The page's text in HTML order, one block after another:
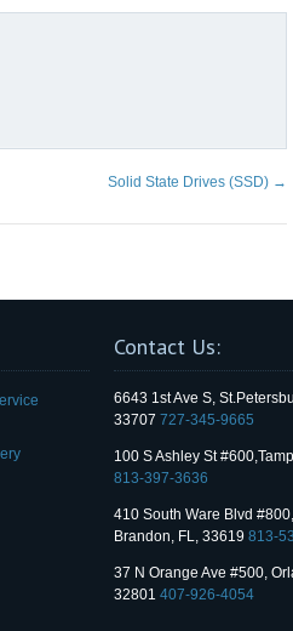
Solid State Drives (SSD) →
Contact Us:
6643 1st Ave S,
33707 727-345-9665
100 S Ashley St
813-397-3636
410 South Ware Blvd
Brandon, FL, 33619 813-
37 N Orange Ave #500,
32801 407-926-4054